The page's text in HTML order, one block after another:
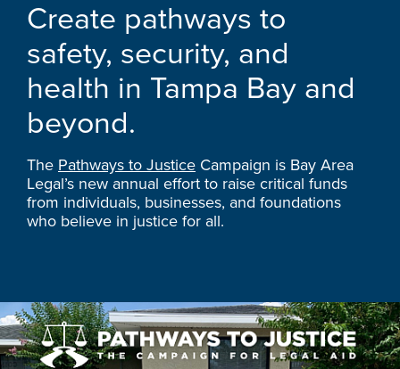
Create pathways to
safety, security, and
health in Tampa Bay and
beyond.
The Pathways to Justice Campaign is Bay Area
Legal’s new annual effort to raise critical funds
from individuals, businesses, and foundations
who believe in justice for all.